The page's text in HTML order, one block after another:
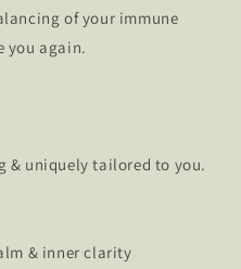
of your immune
you again.
& uniquely tailored to you.
& inner clarity